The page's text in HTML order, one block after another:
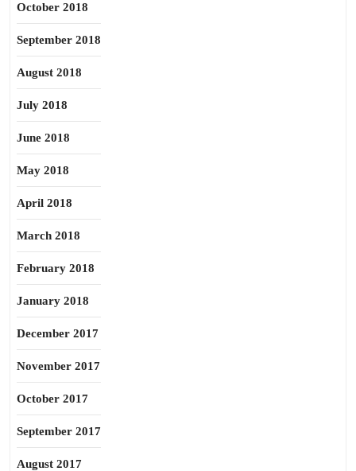
October 2018
September 2018
August 2018
July 2018
June 2018
May 2018
April 2018
March 2018
February 2018
January 2018
December 2017
November 2017
October 2017
September 2017
August 2017